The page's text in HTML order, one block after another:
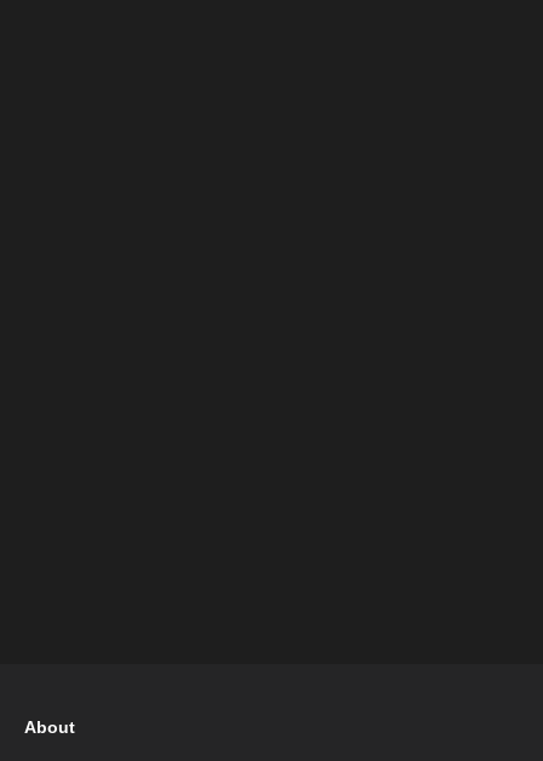
About